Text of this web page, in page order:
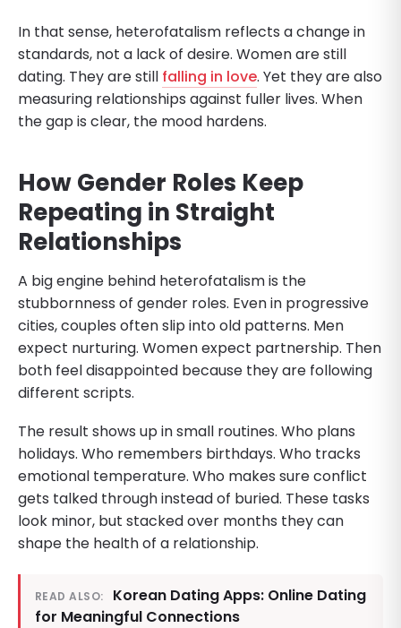
In that sense, heterofatalism reflects a change in
standards, not a lack of desire. Women are still
dating. They are still falling in love. Yet they are also
measuring relationships against fuller lives. When
the gap is clear, the mood hardens.
How Gender Roles Keep
Repeating in Straight
Relationships
A big engine behind heterofatalism is the
stubbornness of gender roles. Even in progressive
cities, couples often slip into old patterns. Men
expect nurturing. Women expect partnership. Then
both feel disappointed because they are following
different scripts.
The result shows up in small routines. Who plans
holidays. Who remembers birthdays. Who tracks
emotional temperature. Who makes sure conflict
gets talked through instead of buried. These tasks
look minor, but stacked over months they can
shape the health of a relationship.
READ ALSO:
Korean Dating Apps: Online Dating
for Meaningful Connections